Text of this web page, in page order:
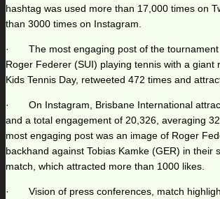
hashtag was used more than 17,000 times on
than 3000 times on Instagram.
· The most engaging post of the tournament
Roger Federer (SUI) playing tennis with a giant
Kids Tennis Day, retweeted 472 times and
· On Instagram, Brisbane International
and a total engagement of 20,326, averaging
most engaging post was an image of Roger
backhand against Tobias Kamke (GER) in their
match, which attracted more than 1000 likes.
· Vision of press conferences, match